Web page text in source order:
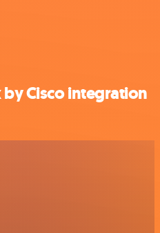
Cisco integration